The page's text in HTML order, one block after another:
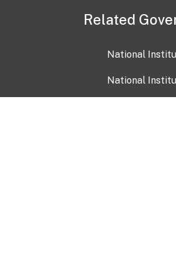
Related
National
National